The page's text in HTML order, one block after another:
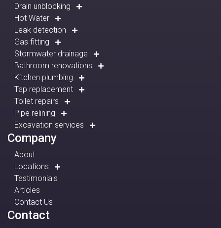
Drain unblocking
Hot Water
Leak detection
Gas fitting
Stormwater drainage
Bathroom renovations
Kitchen plumbing
Tap replacement
Toilet repairs
Pipe relining
Excavation services
Company
About
Locations
Testimonials
Articles
Contact Us
Contact